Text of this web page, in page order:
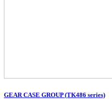
GEAR CASE GROUP (TK486 series)